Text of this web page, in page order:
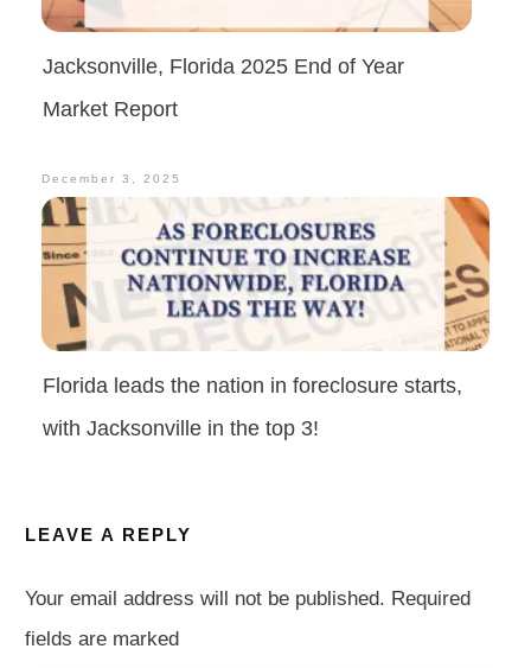
Jacksonville, Florida 2025 End of Year
Market Report
December 3, 2025
Florida leads the nation in foreclosure starts,
with Jacksonville in the top 3!
LEAVE A REPLY
Your email address will not be published. Required
fields are marked